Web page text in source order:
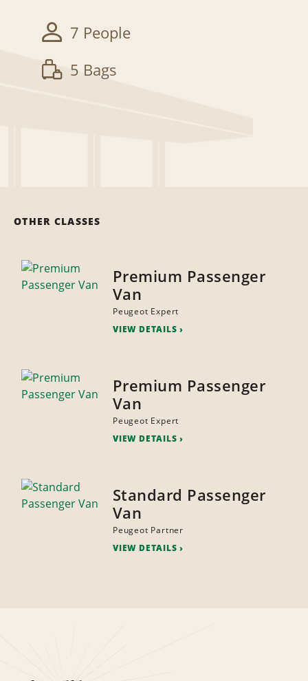
7 People
5 Bags
OTHER CLASSES
Premium Passenger
Van
Peugeot Expert
VIEW DETAILS
Premium Passenger
Van
Peugeot Expert
VIEW DETAILS
Standard Passenger
Van
Peugeot Partner
VIEW DETAILS